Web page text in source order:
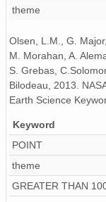
theme
Olsen, L.M., G.
M. Morahan, A.
S. Grebas,
Bilodeau, 2013.
Earth Science
Keyword
POINT
theme
GREATER THAN